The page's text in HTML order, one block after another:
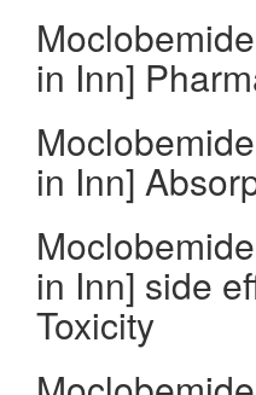
in Inn]
in Inn]
in Inn] side
Toxicity